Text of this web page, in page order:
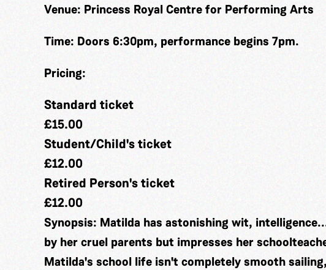
Venue: Princess Royal Centre for Performing Arts
Time: Doors 6:30pm, performance begins 7pm.
Pricing:
Standard ticket
£15.00
Student/Child's ticket
£12.00
Retired Person's ticket
£12.00
Synopsis: Matilda has astonishing wit,
by her cruel parents but impresses her
Matilda's school life isn't completely smooth